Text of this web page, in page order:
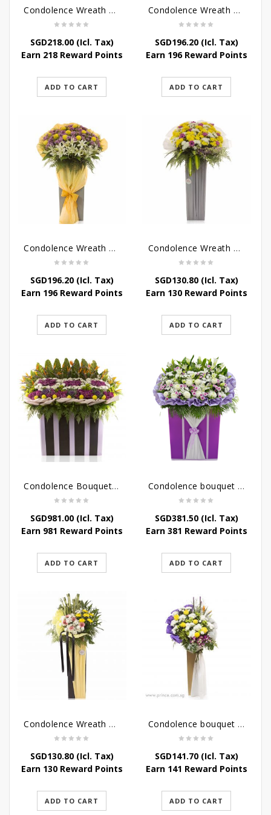
Condolence Wreath – Grace And Love
SGD218.00(Icl. Tax)
Earn 218 Reward Points
ADD TO CART
Condolence Wreath – Comfort And Grace
SGD196.20(Icl. Tax)
Earn 196 Reward Points
ADD TO CART
Condolence Wreath – Peace In Eternity
SGD196.20(Icl. Tax)
Earn 196 Reward Points
ADD TO CART
Condolence Wreath – Comfort In Yellow
SGD130.80(Icl. Tax)
Earn 130 Reward Points
ADD TO CART
Condolence Bouquet Larger Than Life
SGD981.00(Icl. Tax)
Earn 981 Reward Points
ADD TO CART
Condolence bouquet – Royal Respect
SGD381.50(Icl. Tax)
Earn 381 Reward Points
ADD TO CART
Condolence Wreath – Life’s Journey
SGD130.80(Icl. Tax)
Earn 130 Reward Points
ADD TO CART
Condolence bouquet – Affinity Condolences Stand
SGD141.70(Icl. Tax)
Earn 141 Reward Points
ADD TO CART